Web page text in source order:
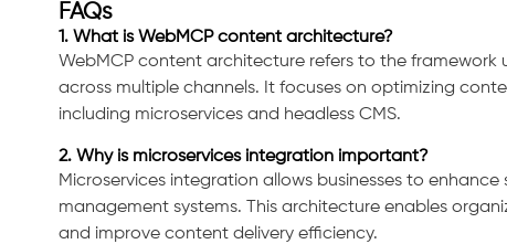
Consultation
FAQs
1. What is WebMCP content architecture?
WebMCP content architecture refers to the
across multiple channels. It focuses on optimizing
including microservices and headless CMS.
2. Why is microservices integration important?
Microservices integration allows businesses to
management systems. This architecture enables
and improve content delivery efficiency.